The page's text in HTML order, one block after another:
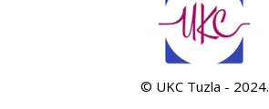
© UKC Tuzla - 2024.